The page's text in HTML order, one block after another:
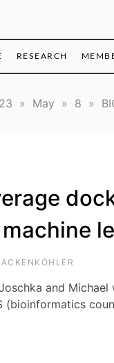
RESEARCH
» May » 8 »
and
(bioinformatics